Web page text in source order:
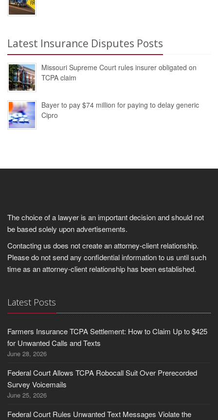
Latest Insurance Disputes Posts
Missouri Supreme Court rules insurer obligated on
TCPA claim
Bayer to pay $74 million for paying to delay generic
Cipro
The choice of a lawyer is an important decision and should not
be based solely upon advertisements.
Contacting us does not create an attorney-client relationship.
Please do not send any confidential information to us until such
time as an attorney-client relationship has been established.
Latest Posts
Farmers Insurance TCPA Settlement: How to Claim Up to $425
for Unwanted Calls and Texts
June 28, 2026
Federal Court Allows TCPA Robocall Suit Over Prerecorded
Survey Voicemails
June 25, 2026
Federal Court Rules Unwanted Text Messages Violate the